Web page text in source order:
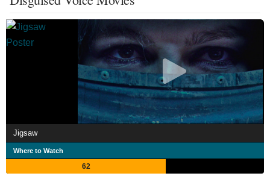
Jigsaw
Where to Watch
62